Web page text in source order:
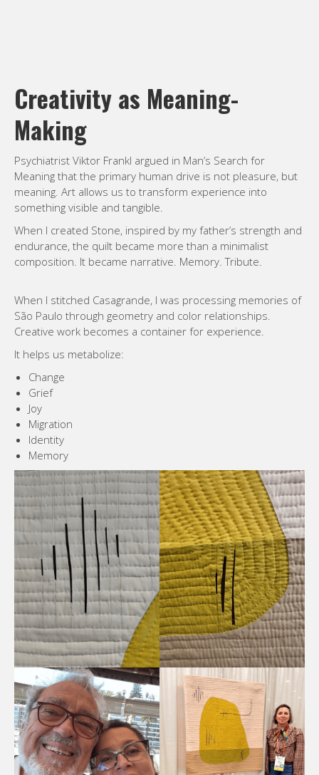
Creativity as Meaning-
Making
Psychiatrist Viktor Frankl argued in Man’s Search for
Meaning that the primary human drive is not pleasure, but
meaning. Art allows us to transform experience into
something visible and tangible.
When I created Stone, inspired by my father’s strength and
endurance, the quilt became more than a minimalist
composition. It became narrative. Memory. Tribute.
When I stitched Casagrande, I was processing memories of
São Paulo through geometry and color relationships.
Creative work becomes a container for experience.
It helps us metabolize:
Change
Grief
Joy
Migration
Identity
Memory